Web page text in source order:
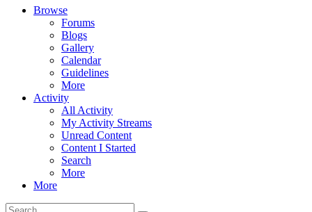
Browse
Forums
Blogs
Gallery
Calendar
Guidelines
More
Activity
All Activity
My Activity Streams
Unread Content
Content I Started
Search
More
More